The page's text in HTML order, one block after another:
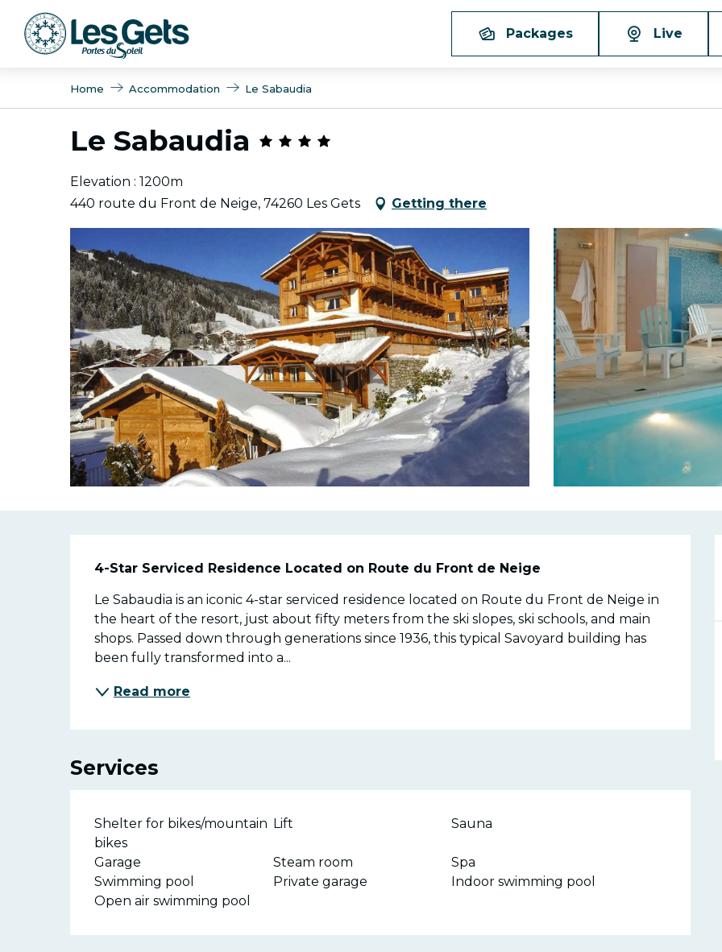
contenu
Packages Live
Home Accommodation Le Sabaudia
Le Sabaudia
Elevation : 1200m
440 route du Front de Neige, 74260 Les Gets
Getting there
Description
4-Star Serviced Residence Located on Route du Front de Neige
Le Sabaudia is an iconic 4-star serviced residence located on Route du Front de Neige in
the heart of the resort, just about fifty meters from the ski slopes, ski schools, and main
shops. Passed down through generations since 1936, this typical Savoyard building has
been fully transformed into a...
Read more
Services
Shelter for bikes/mountain
bikes
Lift Sauna
Garage Steam room
Spa
Swimming pool
Private garage
Indoor swimming pool
Open air swimming pool